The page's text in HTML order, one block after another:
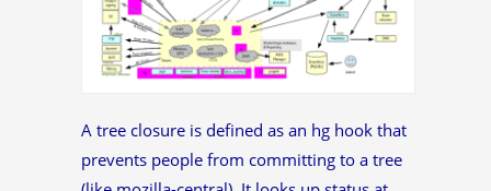
A tree closure is defined as an hg hook that
prevents people from committing to a tree